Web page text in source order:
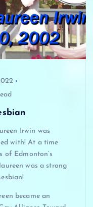
Irwin was
with! At a time
of Edmonton’s
was a strong
became an